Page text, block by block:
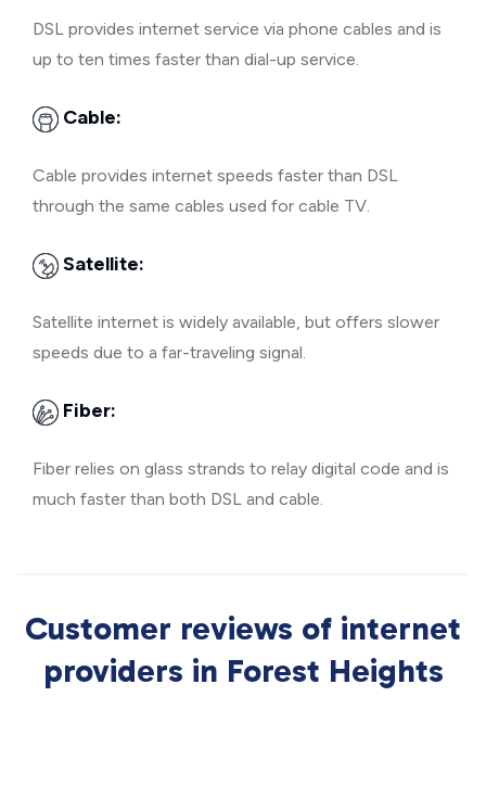
DSL provides internet service via phone cables and is
up to ten times faster than dial-up service.
Cable:
Cable provides internet speeds faster than DSL
through the same cables used for cable TV.
Satellite:
Satellite internet is widely available, but offers slower
speeds due to a far-traveling signal.
Fiber:
Fiber relies on glass strands to relay digital code and is
much faster than both DSL and cable.
Customer reviews of internet
providers in Forest Heights